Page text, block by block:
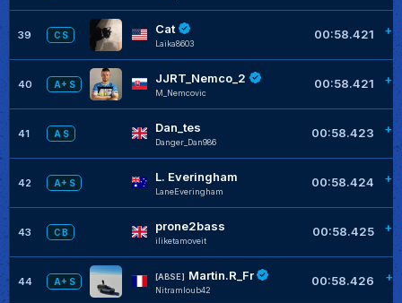
39 C S Cat
Laika8603
00:58.421
40 A+ S JJRT_Nemco_2
M_Nemcovic
00:58.421
41 A S Dan_tes
Danger_Dan986
00:58.423
42 A+ S L. Everingham
LaneEveringham
00:58.424
43 C B prone2bass
iliketamoveit
00:58.425
44 A+ S
[ABSE] Martin.R_Fr
Nitramloub42
00:58.426